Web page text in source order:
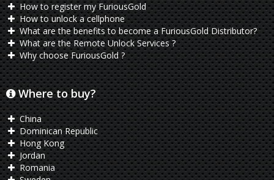
How to register my FuriousGold
How to unlock a cellphone
What are the benefits to become a FuriousGold Distributor?
What are the Remote Unlock Services ?
Why choose FuriousGold ?
Where to buy?
China
Dominican Republic
Hong Kong
Jordan
Romania